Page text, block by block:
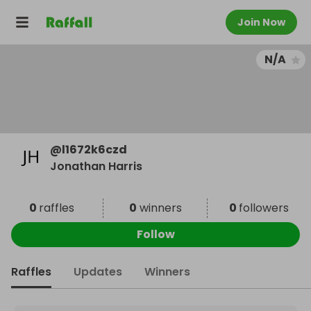
Join Now
N/A
@l1672k6czd
Jonathan Harris
0 raffles 0 winners 0 followers
Follow
Raffles Updates Winners